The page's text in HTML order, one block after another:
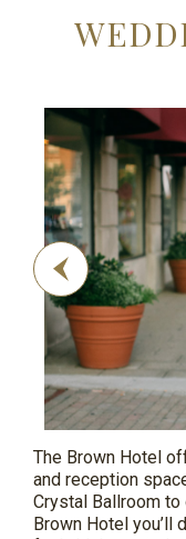
Previous
The Brown Hotel
and reception
Crystal Ballroom to
Brown Hotel you’ll